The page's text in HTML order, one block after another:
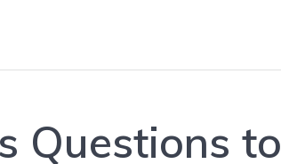
Questions to